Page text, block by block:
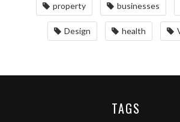
property businesses
Design health
TAGS